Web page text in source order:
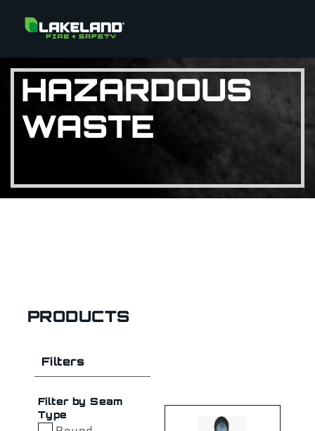
HAZARDOUS
WASTE
PRODUCTS
Filters
Filter by Seam
Type